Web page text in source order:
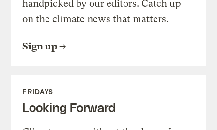
handpicked by our editors. Catch up
on the climate news that matters.
Sign up
FRIDAYS
Looking Forward